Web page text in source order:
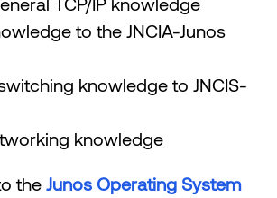
to the JNCIA-Junos
knowledge to JNCIS-
knowledge
the Junos Operating System